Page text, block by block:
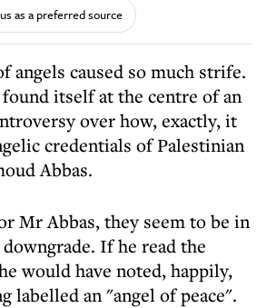
as a preferred source
angels caused so much strife.
found itself at the centre of an
over how, exactly, it
credentials of Palestinian
Abbas.
Mr Abbas, they seem to be in
If he read the
would have noted, happily,
labelled an "angel of peace".